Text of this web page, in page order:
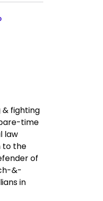
& fighting
time
law
to the
of
&-
in